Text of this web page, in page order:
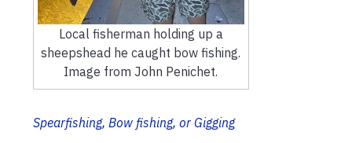
Local fisherman holding up a
sheepshead he caught bow fishing.
Image from John Penichet.
Spearfishing, Bow fishing, or Gigging